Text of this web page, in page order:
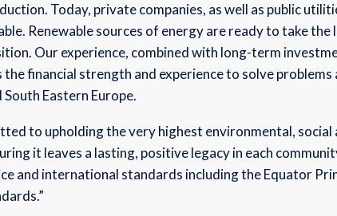
Today, private companies, as well as public
Renewable sources of energy are ready to take the
Our experience, combined with long-term
financial strength and experience to solve problems
Eastern Europe.
to upholding the very highest environmental, social
it leaves a lasting, positive legacy in each
and international standards including the Equator